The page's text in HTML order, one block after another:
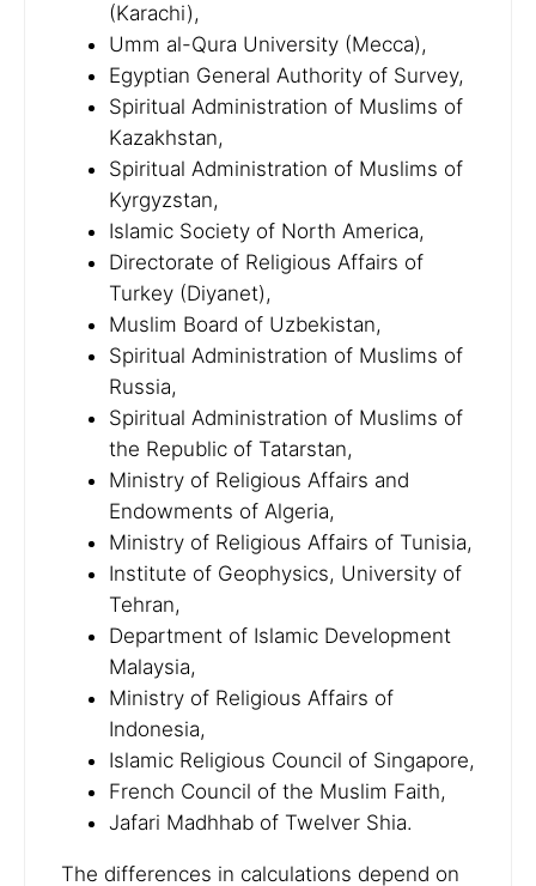
(Karachi),
Umm al-Qura University (Mecca),
Egyptian General Authority of Survey,
Spiritual Administration of Muslims of
Kazakhstan,
Spiritual Administration of Muslims of
Kyrgyzstan,
Islamic Society of North America,
Directorate of Religious Affairs of
Turkey (Diyanet),
Muslim Board of Uzbekistan,
Spiritual Administration of Muslims of
Russia,
Spiritual Administration of Muslims of
the Republic of Tatarstan,
Ministry of Religious Affairs and
Endowments of Algeria,
Ministry of Religious Affairs of Tunisia,
Institute of Geophysics, University of
Tehran,
Department of Islamic Development
Malaysia,
Ministry of Religious Affairs of
Indonesia,
Islamic Religious Council of Singapore,
French Council of the Muslim Faith,
Jafari Madhhab of Twelver Shia.
The differences in calculations depend on